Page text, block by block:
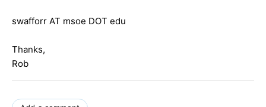
swafforr AT msoe DOT edu
Thanks,
Rob